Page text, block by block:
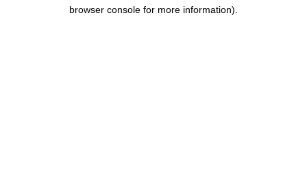
browser console for more information).